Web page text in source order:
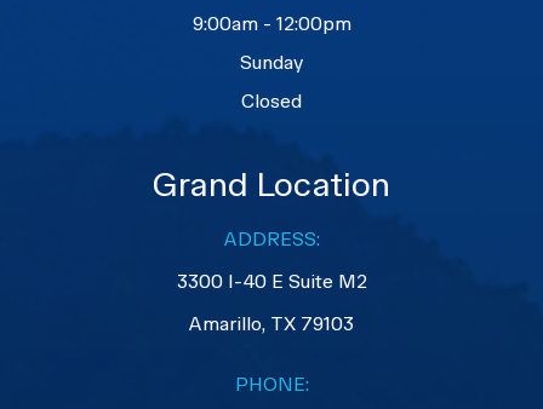
9:00am - 12:00pm
Sunday
Closed
Grand Location
ADDRESS:
3300 I-40 E Suite M2
​​​​​​​Amarillo, TX 79103
PHONE: